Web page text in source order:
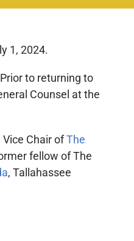
1, 2024.
to returning to
Counsel at the
Chair ofThe
fellow of The
, Tallahassee